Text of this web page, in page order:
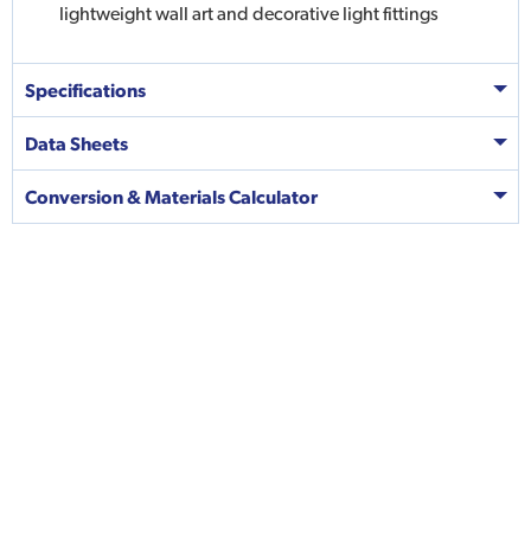
lightweight wall art and decorative light fittings
Specifications
Data Sheets
Conversion & Materials Calculator